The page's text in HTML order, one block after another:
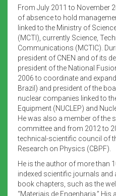
From July 2011 to November
of absence to hold
linked to the Ministry of
(MCTI), currently Science,
Communications (MCTIC).
president of CNEN and of its
president of the National
2006 to coordinate and
Brazil) and president of the
nuclear companies linked to
Equipment (NUCLEP) and
He was also a member of the
committee and from 2012 to
technical-scientific council of
Research on Physics (CBPF).
He is the author of more than
indexed scientific journals
book chapters, such as the
“Materiais de Engenharia.”